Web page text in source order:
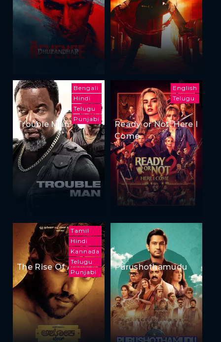
Bengali
Hindi
Telugu
Punjabi
Trouble Man
English
Telugu
Ready or Not: Here I
Come
Tamil
Hindi
Kannada
Telugu
Punjabi
The Rise Of Ashoka Purushothamudu